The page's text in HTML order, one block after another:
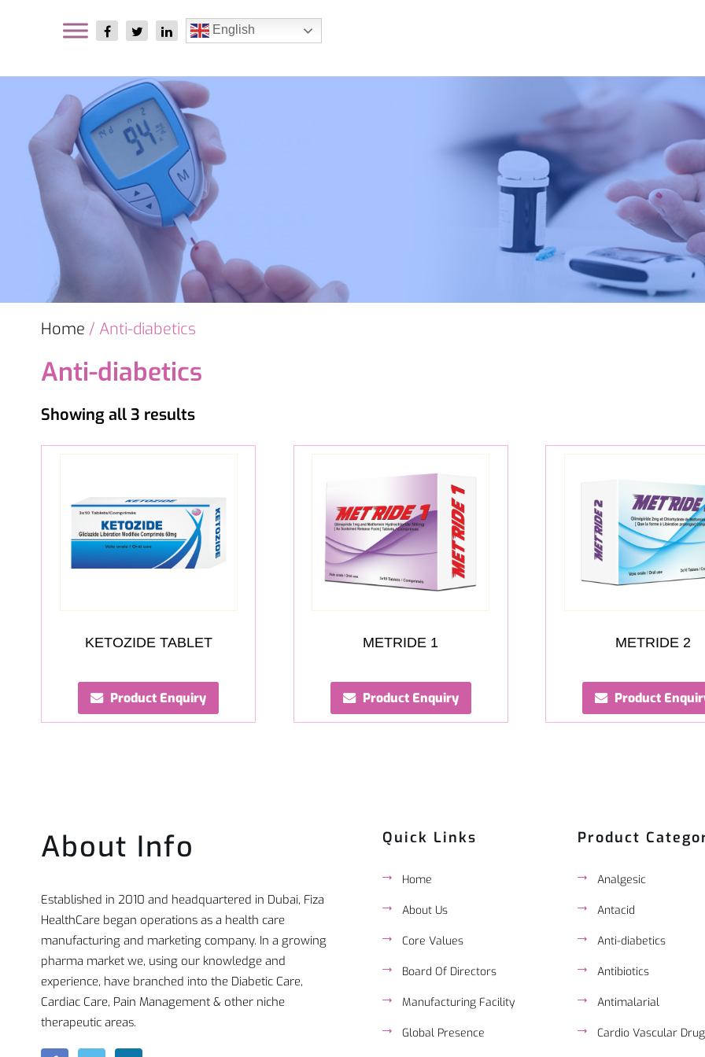
English
Home / Anti-diabetics
Anti-diabetics
Showing all 3 results
KETOZIDE TABLET
Product Enquiry
METRIDE 1
Product Enquiry
METRIDE 2
Product
About Info
Established in 2010 and headquartered in Dubai, Fiza
HealthCare began operations as a health care
manufacturing and marketing company. In a growing
pharma market we, using our knowledge and
experience, have branched into the Diabetic Care,
Cardiac Care, Pain Management & other niche
therapeutic areas.
Quick Links
Home
About Us
Core Values
Board Of Directors
Manufacturing Facility
Global Presence
Product
Analgesic
Antacid
Anti-diabetics
Antibiotics
Antimalarial
Cardio Vascular